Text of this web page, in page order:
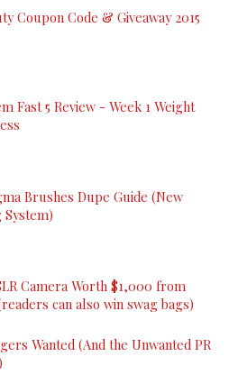
Coupon Code & Giveaway 2015
Fast 5 Review - Week 1 Weight
Brushes Dupe Guide (New
Camera Worth $1,000 from
can also win swag bags)
Wanted (And the Unwanted PR